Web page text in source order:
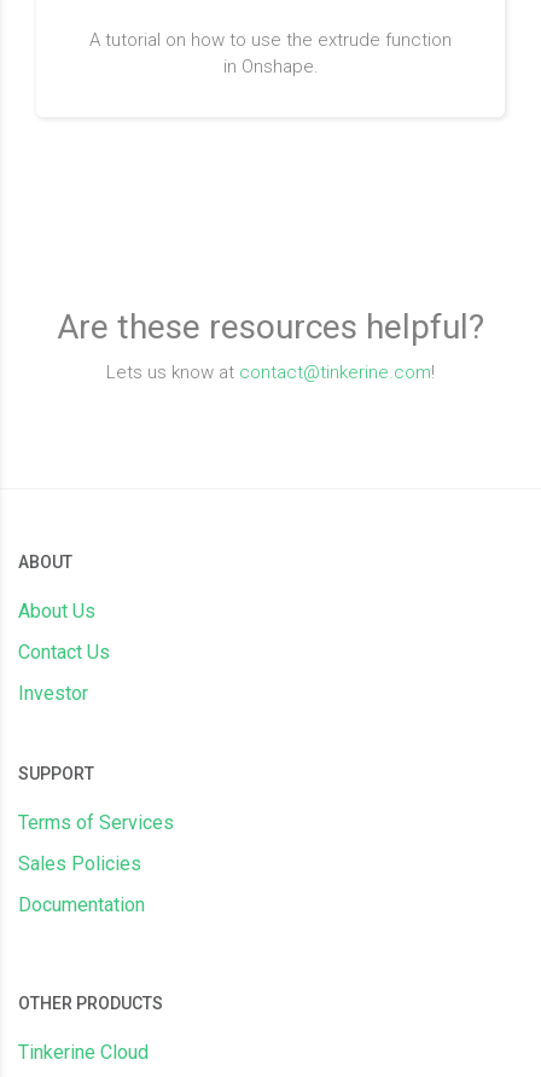
A tutorial on how to use the extrude function
in Onshape.
Are these resources helpful?
Lets us know at contact@tinkerine.com!
ABOUT
About Us
Contact Us
Investor
SUPPORT
Terms of Services
Sales Policies
Documentation
OTHER PRODUCTS
Tinkerine Cloud